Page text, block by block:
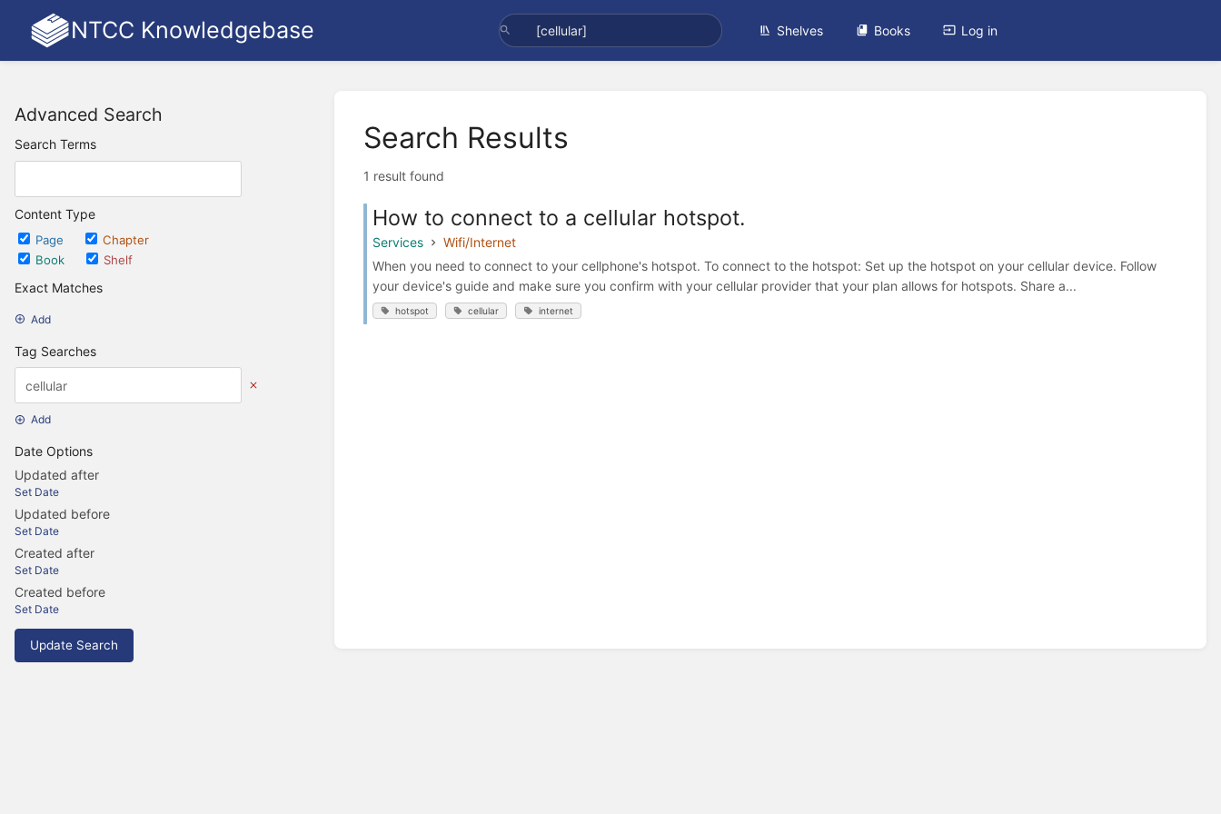
NTCC Knowledgebase Shelves Books Log in
Advanced Search
Search Terms
Content Type
Page
Chapter
Book
Shelf
Exact Matches
Add
Tag Searches
Add
Date Options
Updated after
Set Date
Updated before
Set Date
Created after
Set Date
Created before
Set Date
Update Search
Search Results
1 result found
How to connect to a cellular hotspot.
Services
Wifi/Internet
When you need to connect to your cellphone's hotspot. To connect to the hotspot: Set up the hotspot on your cellular device. Follow
your device's guide and make sure you confirm with your cellular provider that your plan allows for hotspots. Share a...
hotspot cellular internet